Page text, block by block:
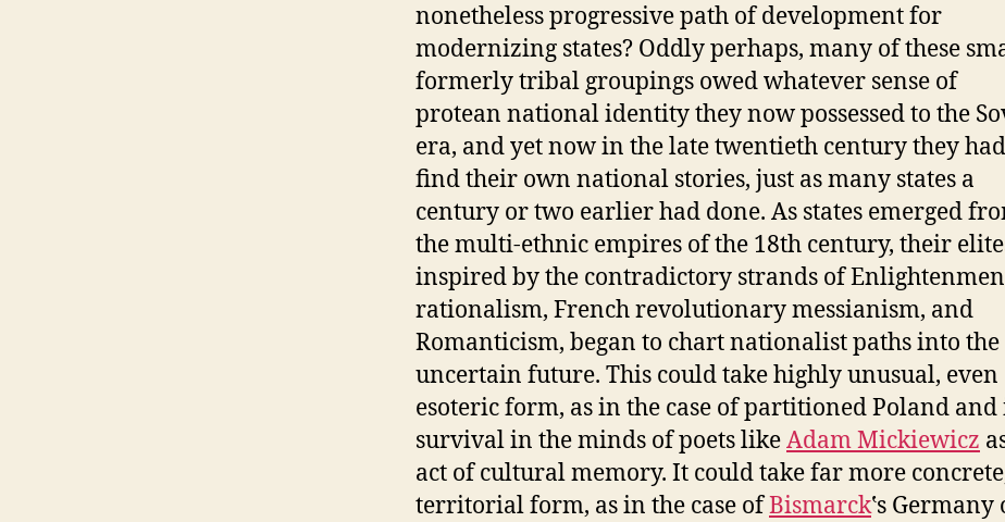
nonetheless progressive path of development for
modernizing states? Oddly perhaps, many of these
formerly tribal groupings owed whatever sense of
protean national identity they now possessed to the
era, and yet now in the late twentieth century they
find their own national stories, just as many states a
century or two earlier had done. As states emerged
the multi-ethnic empires of the 18th century, their
inspired by the contradictory strands of
rationalism, French revolutionary messianism, and
Romanticism, began to chart nationalist paths into the
uncertain future. This could take highly unusual, even
esoteric form, as in the case of partitioned Poland and
survival in the minds of poets likeAdam Mickiewicz
act of cultural memory. It could take far more
territorial form, as in the case ofBismarck‛s Germany